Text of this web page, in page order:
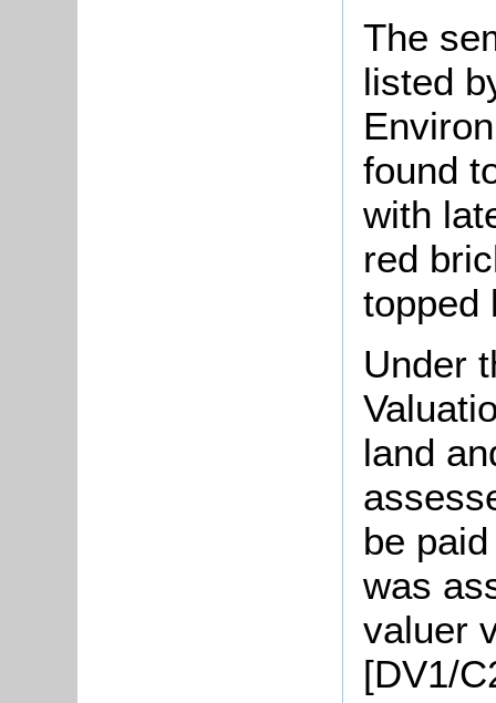
The
listed
found
with
red
topped
Under
land
be
was
valuer
[DV1/